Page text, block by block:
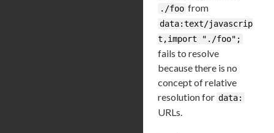
./foo from
data:text/javascrip
t,import "./foo";
fails to resolve
because there is no
concept of relative
resolution for data:
URLs.